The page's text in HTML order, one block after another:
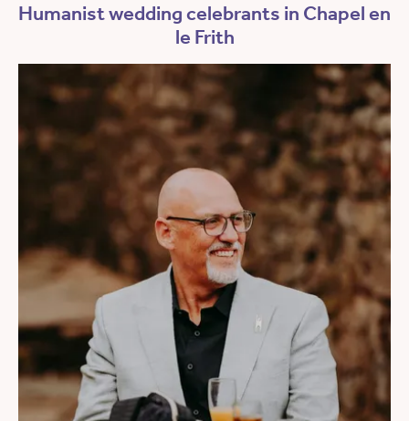
Humanist wedding celebrants in Chapel en
le Frith